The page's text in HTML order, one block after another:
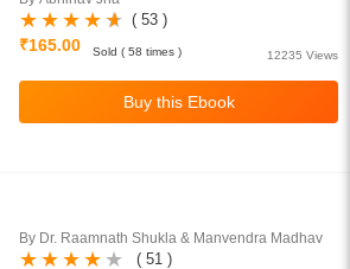
( 53 )
₹165.00
12235 Views
Sold ( 58 times )
By Dr. Raamnath Shukla & Manvendra Madhav
( 51 )